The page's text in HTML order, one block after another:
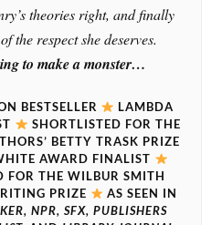
theories right, and finally
the respect she deserves.
to make a monster…
BESTSELLER
LAMBDA
SHORTLISTED FOR THE
BETTY TRASK PRIZE
AWARD FINALIST
FOR THE WILBUR SMITH
PRIZE
AS SEEN IN
NPR, SFX, PUBLISHERS